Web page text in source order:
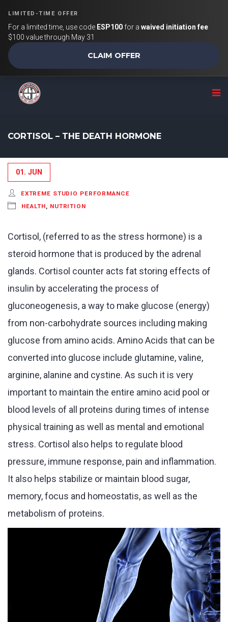
LIMITED-TIME OFFER
For a limited time, use code ESP100 for a waived initiation fee
$100 value through May 31
CLAIM OFFER
CORTISOL – THE DEATH HORMONE
01. JUN
EXTREME STUDIO PERFORMANCE
HEALTH, NUTRITION
Cortisol, (referred to as the stress hormone) is a
steroid hormone that is produced by the adrenal
glands. Cortisol counter acts fat storing effects of
insulin by accelerating the process of
gluconeogenesis, a way to make glucose (energy)
from non-carbohydrate sources including making
glucose from amino acids. Amino Acids that can be
converted into glucose include glutamine, valine,
arginine, alanine and cystine. As such it is very
important to maintain the entire amino acid pool or
blood levels of all proteins during times of intense
physical training as well as mental and emotional
stress. Cortisol also helps to regulate blood
pressure, immune response, pain and inflammation.
It also helps stabilize or maintain blood sugar,
memory, focus and homeostatis, as well as the
metabolism of proteins.